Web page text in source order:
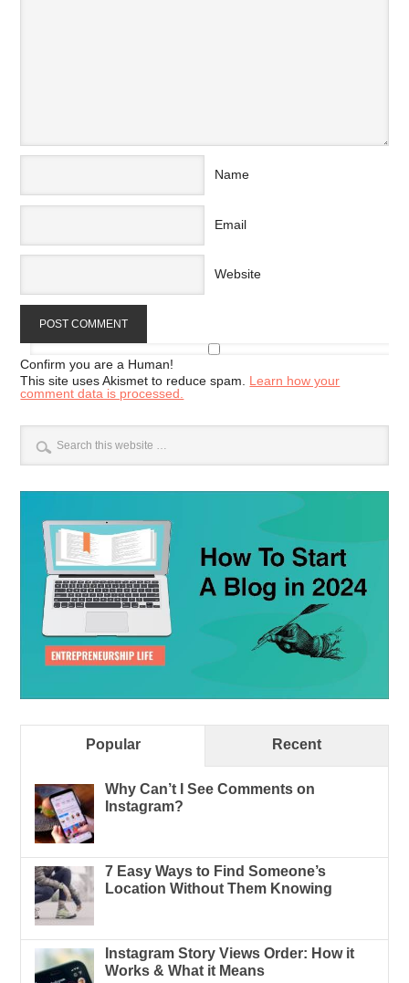
Name
Email
Website
Confirm you are a Human!
This site uses Akismet to reduce spam. Learn how your
comment data is processed.
Popular Recent
Why Can’t I See Comments on
Instagram?
7 Easy Ways to Find Someone’s
Location Without Them Knowing
Instagram Story Views Order: How it
Works & What it Means